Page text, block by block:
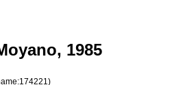
1985